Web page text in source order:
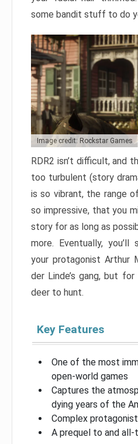
some bandit stuff to do
Image credit: Rockstar Games
RDR2 isn’t difficult, and
too turbulent (story
is so vibrant, the range
so impressive, that you
story for as long as
more. Eventually,
your protagonist Arthur
der Linde’s gang, but
deer to hunt.
Key Features
One of the most
open-world games
Captures the
dying years of the
Complex protagonist
A prequel to and